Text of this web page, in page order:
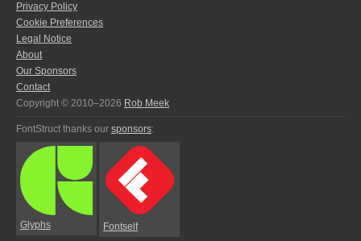
Privacy Policy
Cookie Preferences
Legal Notice
About
Our Sponsors
Contact
Copyright © 2010–2026 Rob Meek
FontStruct thanks our sponsors:
Glyphs Fontself